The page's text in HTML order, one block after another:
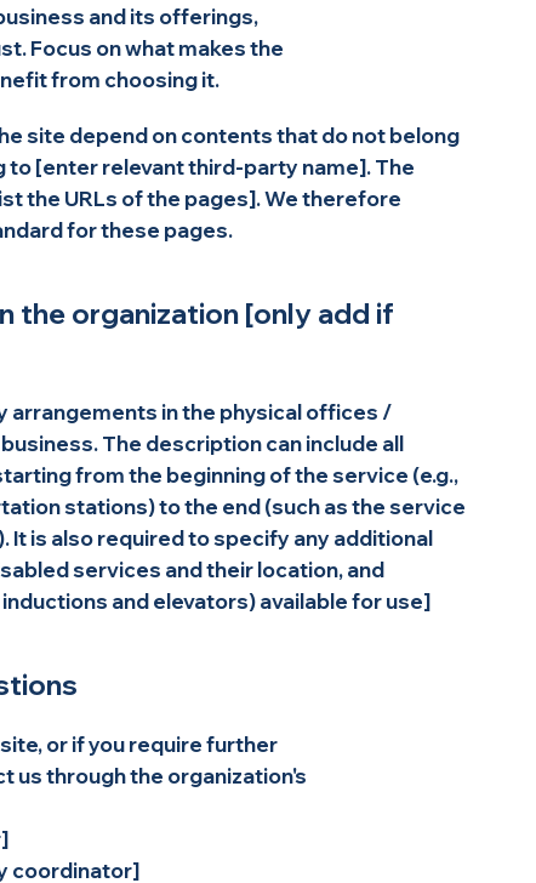
and its offerings,
Focus on what makes the
from choosing it.
site depend on contents that do not belong
to [enter relevant third-party name]. The
the URLs of the pages]. We therefore
for these pages.
the organization [only add if
arrangements in the physical offices /
The description can include all
from the beginning of the service (e.g.,
stations) to the end (such as the service
is also required to specify any additional
services and their location, and
and elevators) available for use]
or if you require further
us through the organization's
coordinator]